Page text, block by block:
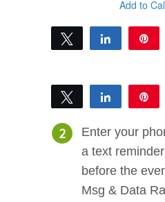
Add to
Tweet Share
Tweet Share
Enter your
a text
before the
Msg & Data